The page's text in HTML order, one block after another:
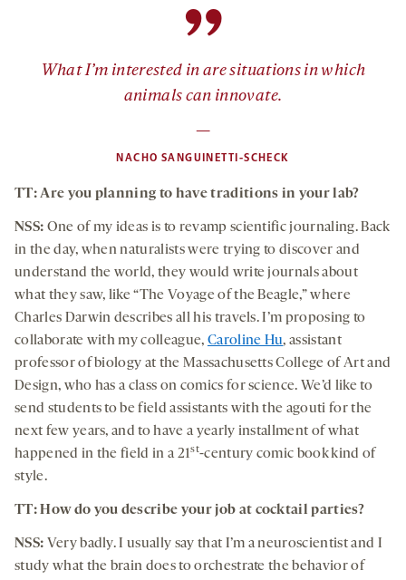
”
What I’m interested in are situations in which
animals can innovate.
—
NACHO SANGUINETTI-SCHECK
TT: Are you planning to have traditions in your lab?
NSS: One of my ideas is to revamp scientific journaling. Back
in the day, when naturalists were trying to discover and
understand the world, they would write journals about
what they saw, like “The Voyage of the Beagle,” where
Charles Darwin describes all his travels. I’m proposing to
collaborate with my colleague, Caroline Hu, assistant
professor of biology at the Massachusetts College of Art and
Design, who has a class on comics for science. We’d like to
send students to be field assistants with the agouti for the
next few years, and to have a yearly installment of what
happened in the field in a 21st-century comic book kind of
style.
TT: How do you describe your job at cocktail parties?
NSS: Very badly. I usually say that I’m a neuroscientist and I
study what the brain does to orchestrate the behavior of